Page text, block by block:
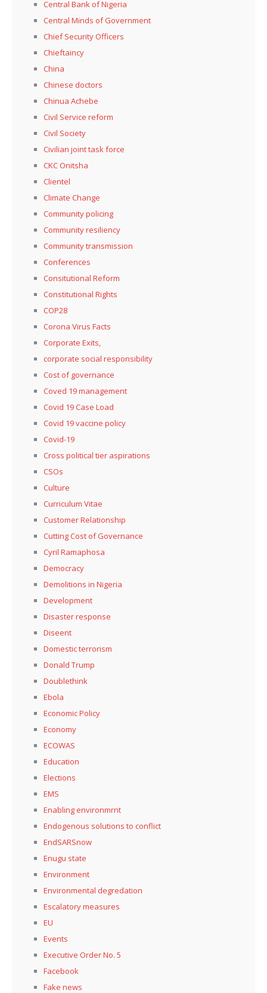
Central Bank of Nigeria
Central Minds of Government
Chief Security Officers
Chieftaincy
China
Chinese doctors
Chinua Achebe
Civil Service reform
Civil Society
Civilian joint task force
CKC Onitsha
Clientel
Climate Change
Community policing
Community resiliency
Community transmission
Conferences
Consitutional Reform
Constitutional Rights
COP28
Corona Virus Facts
Corporate Exits,
corporate social responsibility
Cost of governance
Coved 19 management
Covid 19 Case Load
Covid 19 vaccine policy
Covid-19
Cross political tier aspirations
CSOs
Culture
Curriculum Vitae
Customer Relationship
Cutting Cost of Governance
Cyril Ramaphosa
Democracy
Demolitions in Nigeria
Development
Disaster response
Diseent
Domestic terrorism
Donald Trump
Doublethink
Ebola
Economic Policy
Economy
ECOWAS
Education
Elections
EMS
Enabling environmrnt
Endogenous solutions to conflict
EndSARSnow
Enugu state
Environment
Environmental degredation
Escalatory measures
EU
Events
Executive Order No. 5
Facebook
Fake news